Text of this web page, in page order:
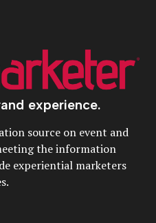
experience.
source on event and
the information
experiential marketers